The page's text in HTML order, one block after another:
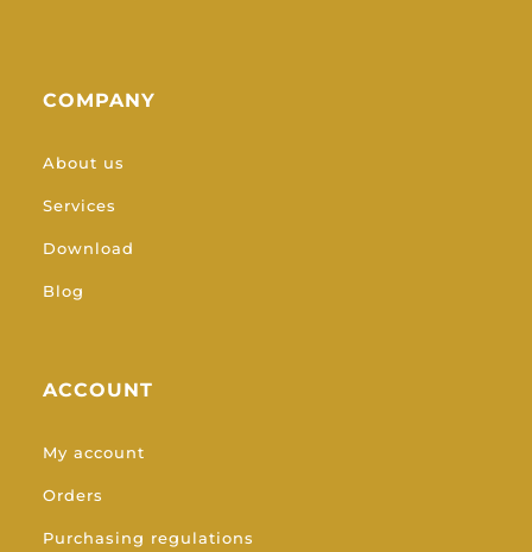
COMPANY
About us
Services
Download
Blog
ACCOUNT
My account
Orders
Purchasing regulations